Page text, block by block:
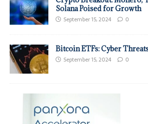
Solana Poised for Growth
September 15, 2024 0
Bitcoin ETFs: Cyber
September 15, 2024 0